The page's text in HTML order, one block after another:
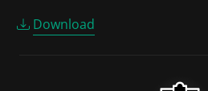
Download